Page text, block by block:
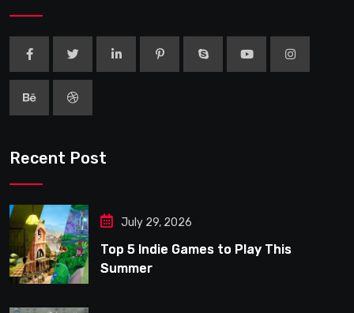
Recent Post
July 29, 2026
Top 5 Indie Games to Play This
Summer